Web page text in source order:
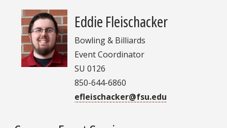
Eddie Fleischacker
Bowling & Billiards
Event Coordinator
SU 0126
850-644-6860
efleischacker@fsu.edu